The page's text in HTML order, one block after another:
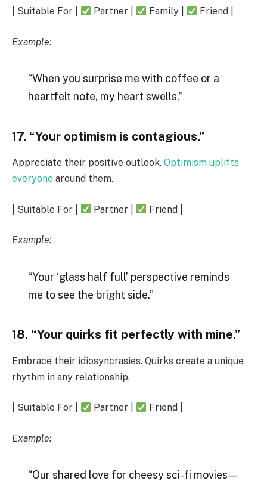
| Suitable For | Partner | Family | Friend |
Example:
“When you surprise me with coffee or a
heartfelt note, my heart swells.”
17. “Your optimism is contagious.”
Appreciate their positive outlook. Optimism uplifts
everyone around them.
| Suitable For | Partner | Friend |
Example:
“Your ‘glass half full’ perspective reminds
me to see the bright side.”
18. “Your quirks fit perfectly with mine.”
Embrace their idiosyncrasies. Quirks create a unique
rhythm in any relationship.
| Suitable For | Partner | Friend |
Example:
“Our shared love for cheesy sci-fi movies—